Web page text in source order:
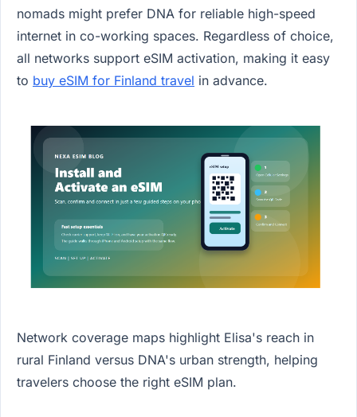
nomads might prefer DNA for reliable high-speed
internet in co-working spaces. Regardless of choice,
all networks support eSIM activation, making it easy
to buy eSIM for Finland travel in advance.
Network coverage maps highlight Elisa's reach in
rural Finland versus DNA's urban strength, helping
travelers choose the right eSIM plan.